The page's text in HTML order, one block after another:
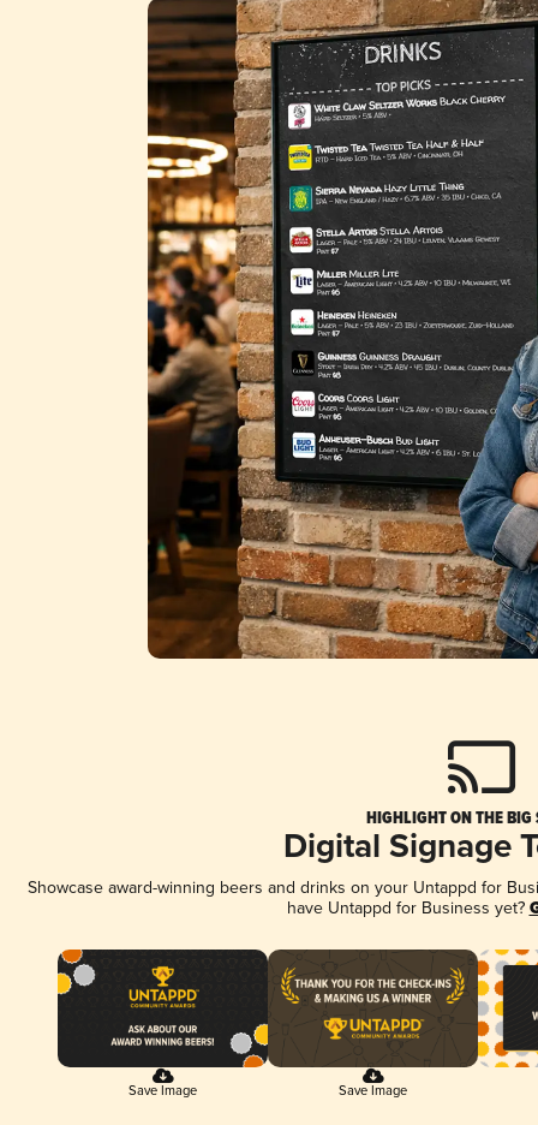
HIGHLIGHT ON THE BIG
Digital Signage
Showcase award-winning beers and drinks on your Untappd for
have Untappd for Business yet?
Save Image Save Image